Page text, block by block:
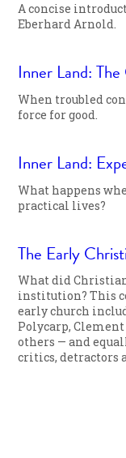
A concise
Eberhard Arnold.
Inner Land:
When troubled
force for good.
Inner Land:
What happens
practical lives?
The Early
What did
institution? This
early church
Polycarp,
others — and
critics, detractors